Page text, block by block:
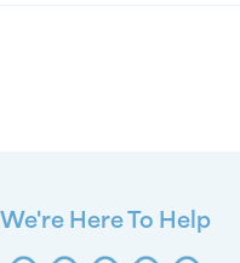
We're Here To Help